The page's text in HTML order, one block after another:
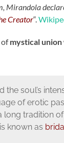
Mirandola
Creator“.
ofmystical union
the soul’s
of erotic
long tradition
known as